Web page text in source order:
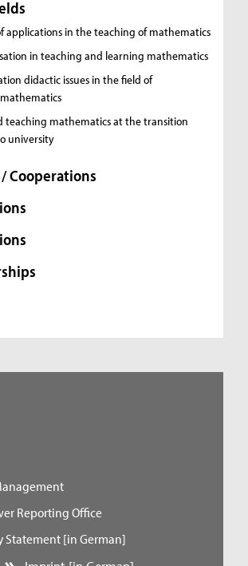
applications in the teaching of mathematics
in teaching and learning mathematics
didactic issues in the field of
teaching mathematics at the transition
university
Cooperations
Reporting Office
Statement [in German]